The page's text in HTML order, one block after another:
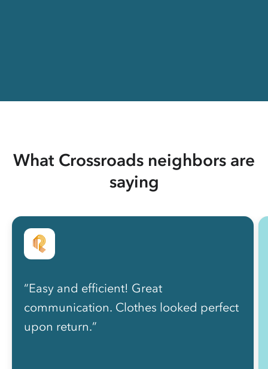
What Crossroads neighbors are
saying
“Easy and efficient! Great
communication. Clothes looked perfect
upon return.”